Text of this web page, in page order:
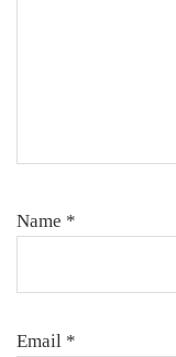
Name *
Email *